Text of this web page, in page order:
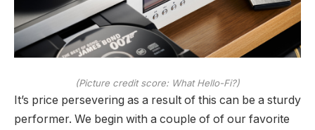
(Picture credit score: What Hello-Fi?)
It’s price persevering as a result of this can be a sturdy
performer. We begin with a couple of of our favorite